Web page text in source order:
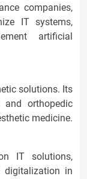
companies,
IT systems,
artificial
solutions. Its
and orthopedic
medicine.
IT solutions,
digitalization in